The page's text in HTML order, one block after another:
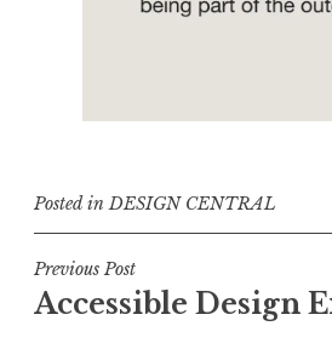
Posted inDESIGN CENTRAL
Post
navigation
Previous Post
Accessible Design